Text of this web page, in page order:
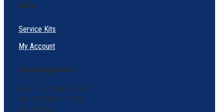
Help
Service Kits
My Account
Opening Hours
Mon – Fri: 8AM – 5PM
Sat: 9:30 AM – 2 PM
Sun: Closed